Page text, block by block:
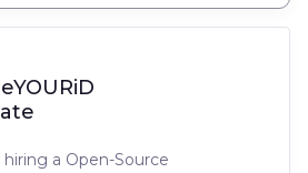
hiring a Open-Source